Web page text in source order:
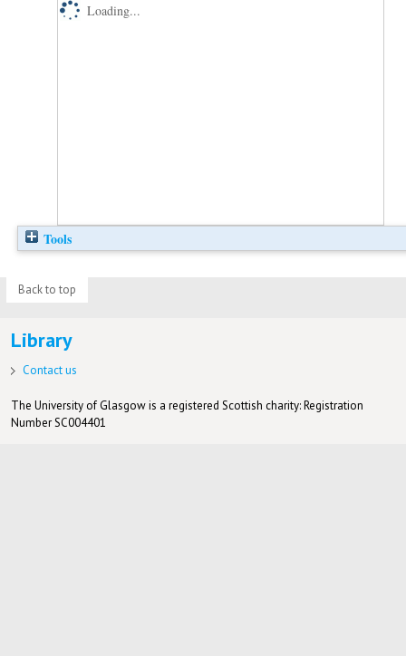
Loading...
Tools
Back to top
Library
Contact us
The University of Glasgow is a registered Scottish charity: Registration
Number SC004401